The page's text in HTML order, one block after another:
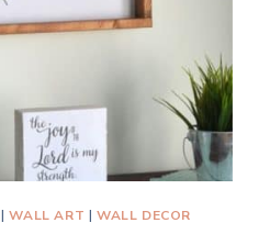
COTTAGE
|WALL ART |WALL DECOR